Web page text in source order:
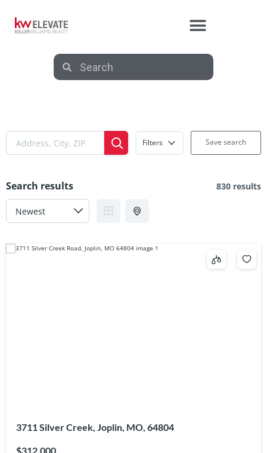
Filters Save search
Search results 830 results
3711 Silver Creek, Joplin, MO, 64804
$312,000